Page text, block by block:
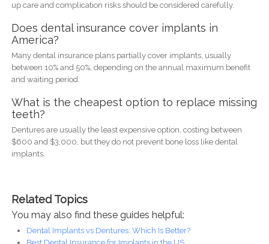
up care and complication risks should be considered carefully.
Does dental insurance cover implants in
America?
Many dental insurance plans partially cover implants, usually
between 10% and 50%, depending on the annual maximum benefit
and waiting period.
What is the cheapest option to replace missing
teeth?
Dentures are usually the least expensive option, costing between
$600 and $3,000, but they do not prevent bone loss like dental
implants.
Related Topics
You may also find these guides helpful:
Dental Implants vs Dentures: Which Is Better?